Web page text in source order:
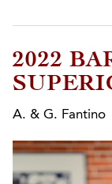
2022
A. & G. Fantino